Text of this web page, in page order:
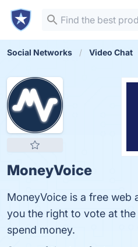
Social Networks Video Chat
MoneyVoice
MoneyVoice is a free web
you the right to vote at
spend money.